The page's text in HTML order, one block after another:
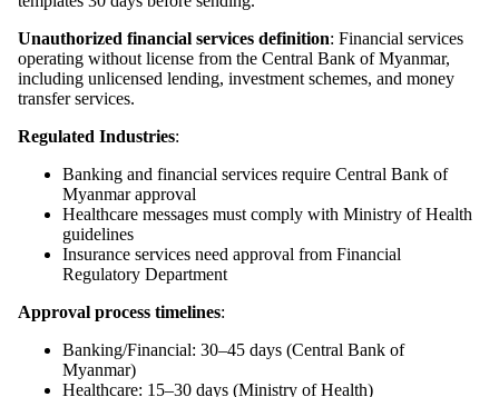
Unauthorized financial services definition: Financial services
operating without license from the Central Bank of Myanmar,
including unlicensed lending, investment schemes, and money
transfer services.
Regulated Industries:
Banking and financial services require Central Bank of
Myanmar approval
Healthcare messages must comply with Ministry of Health
guidelines
Insurance services need approval from Financial
Regulatory Department
Approval process timelines:
Banking/Financial: 30–45 days (Central Bank of
Myanmar)
Healthcare: 15–30 days (Ministry of Health)